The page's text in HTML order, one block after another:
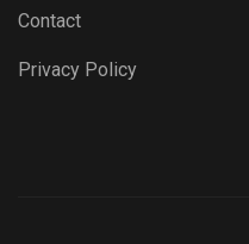
Contact
Privacy Policy